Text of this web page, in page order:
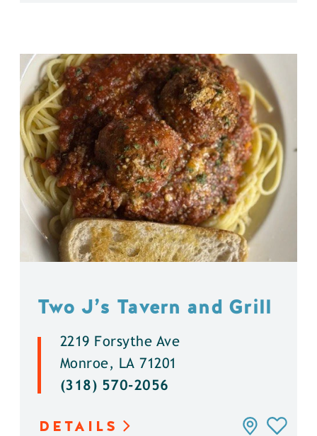
Two J’s Tavern and Grill
2219 Forsythe Ave
Monroe, LA 71201
(318) 570-2056
DETAILS